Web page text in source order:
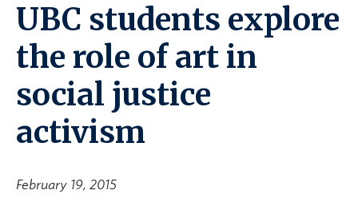
About the Collection
UBCO Events
Search All Stories
UBC students explore
the role of art in
social justice
activism
February 19, 2015